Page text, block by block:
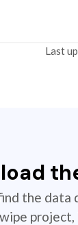
Last
the data
project,